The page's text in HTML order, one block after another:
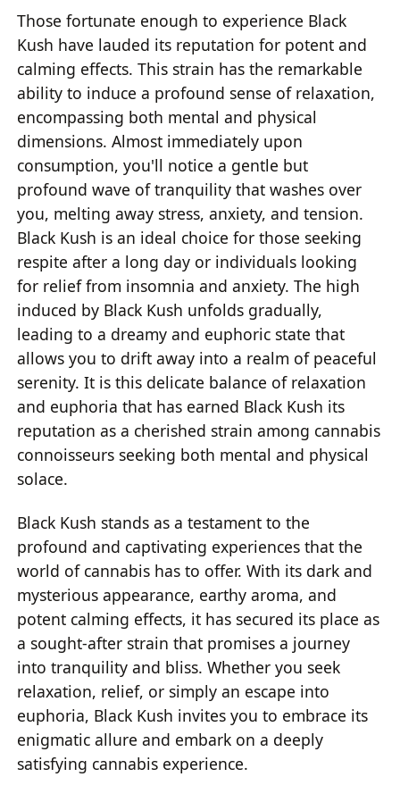
Those fortunate enough to experience Black
Kush have lauded its reputation for potent and
calming effects. This strain has the remarkable
ability to induce a profound sense of relaxation,
encompassing both mental and physical
dimensions. Almost immediately upon
consumption, you'll notice a gentle but
profound wave of tranquility that washes over
you, melting away stress, anxiety, and tension.
Black Kush is an ideal choice for those seeking
respite after a long day or individuals looking
for relief from insomnia and anxiety. The high
induced by Black Kush unfolds gradually,
leading to a dreamy and euphoric state that
allows you to drift away into a realm of peaceful
serenity. It is this delicate balance of relaxation
and euphoria that has earned Black Kush its
reputation as a cherished strain among cannabis
connoisseurs seeking both mental and physical
solace.
Black Kush stands as a testament to the
profound and captivating experiences that the
world of cannabis has to offer. With its dark and
mysterious appearance, earthy aroma, and
potent calming effects, it has secured its place as
a sought-after strain that promises a journey
into tranquility and bliss. Whether you seek
relaxation, relief, or simply an escape into
euphoria, Black Kush invites you to embrace its
enigmatic allure and embark on a deeply
satisfying cannabis experience.